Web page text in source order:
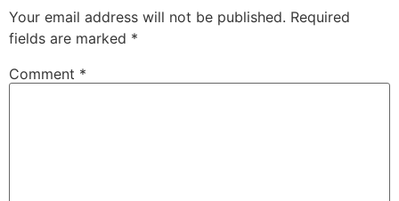
Your email address will not be published. Required
fields are marked *
Comment *